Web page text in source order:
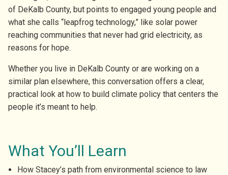
of DeKalb County, but points to engaged young people and
what she calls “leapfrog technology,” like solar power
reaching communities that never had grid electricity, as
reasons for hope.
Whether you live in DeKalb County or are working on a
similar plan elsewhere, this conversation offers a clear,
practical look at how to build climate policy that centers the
people it’s meant to help.
What You’ll Learn
How Stacey’s path from environmental science to law